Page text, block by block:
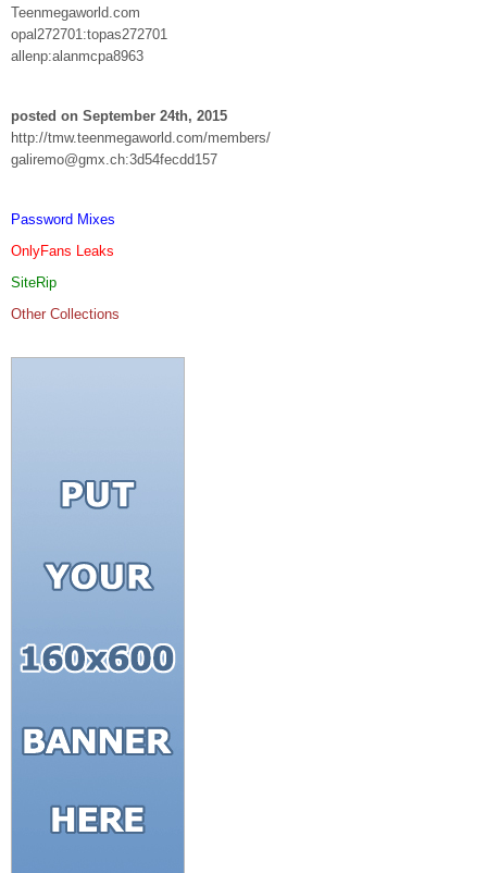
Teenmegaworld.com
opal272701:topas272701
allenp:alanmcpa8963
posted on September 24th, 2015
http://tmw.teenmegaworld.com/members/
galiremo@gmx.ch:3d54fecdd157
Password Mixes
OnlyFans Leaks
SiteRip
Other Collections